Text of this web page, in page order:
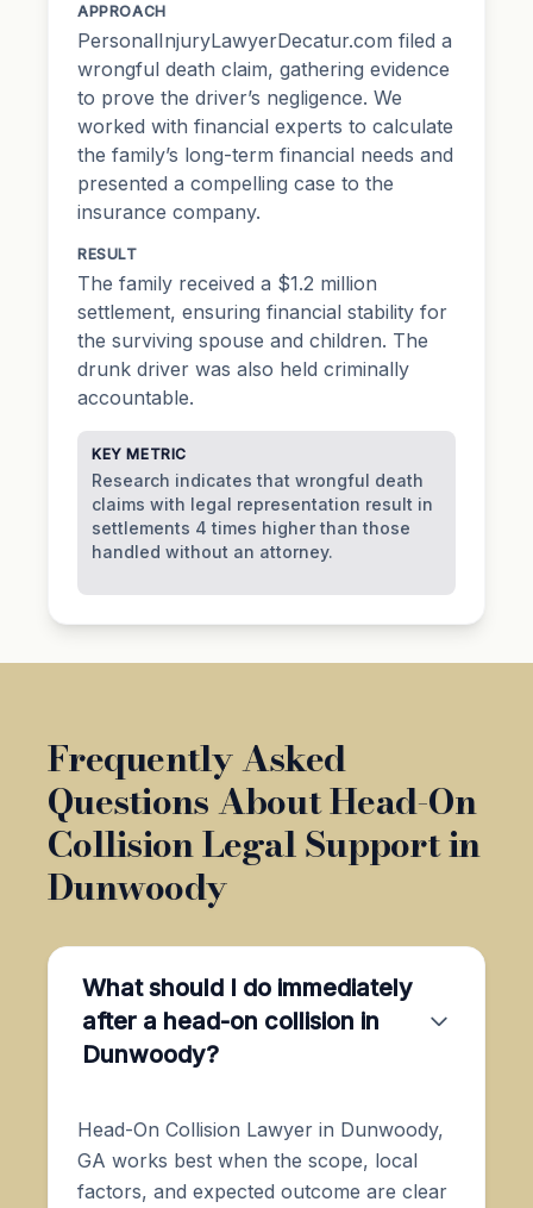
APPROACH
PersonalInjuryLawyerDecatur.com filed a
wrongful death claim, gathering evidence
to prove the driver’s negligence. We
worked with financial experts to calculate
the family’s long-term financial needs and
presented a compelling case to the
insurance company.
RESULT
The family received a $1.2 million
settlement, ensuring financial stability for
the surviving spouse and children. The
drunk driver was also held criminally
accountable.
KEY METRIC
Research indicates that wrongful death
claims with legal representation result in
settlements 4 times higher than those
handled without an attorney.
Frequently Asked
Questions About Head-On
Collision Legal Support in
Dunwoody
What should I do immediately
after a head-on collision in
Dunwoody?
Head-On Collision Lawyer in Dunwoody,
GA works best when the scope, local
factors, and expected outcome are clear